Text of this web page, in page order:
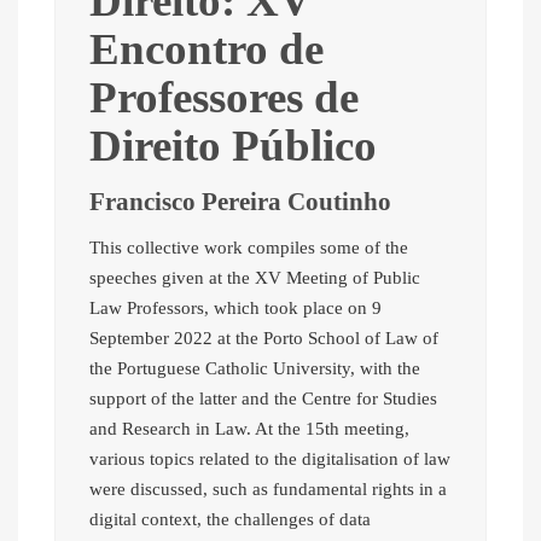
Encontro de
Professores de
Direito Público
Francisco Pereira Coutinho
This collective work compiles some of the
speeches given at the XV Meeting of Public
Law Professors, which took place on 9
September 2022 at the Porto School of Law of
the Portuguese Catholic University, with the
support of the latter and the Centre for Studies
and Research in Law. At the 15th meeting,
various topics related to the digitalisation of law
were discussed, such as fundamental rights in a
digital context, the challenges of data